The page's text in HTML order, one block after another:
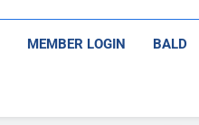
MEMBER LOGIN BALD